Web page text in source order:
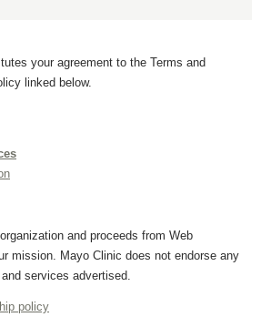
your agreement to the Terms and
linked below.
and proceeds from Web
mission. Mayo Clinic does not endorse any
services advertised.
policy